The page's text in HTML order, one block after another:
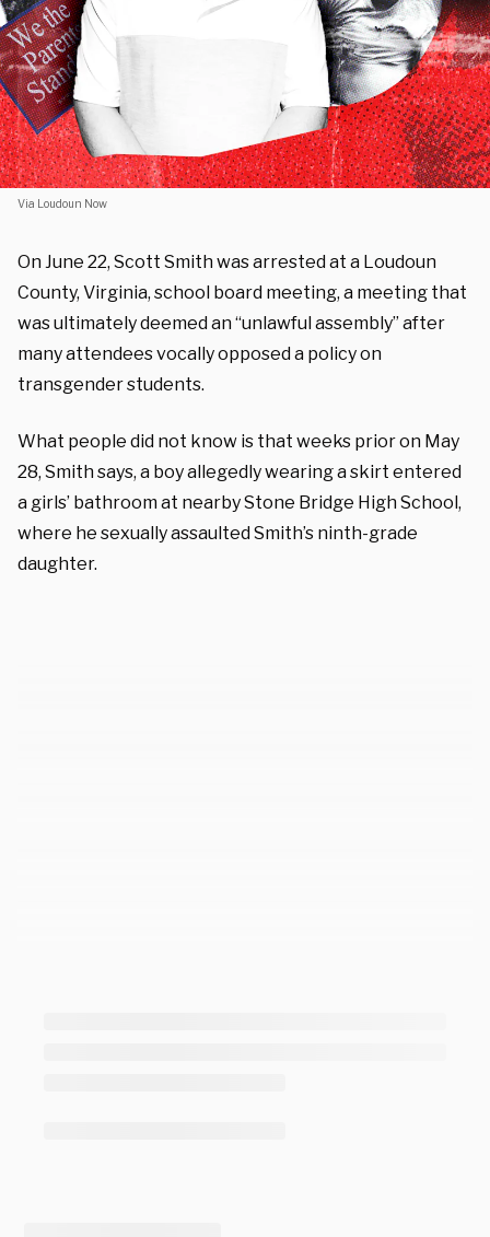
Via Loudoun Now
On June 22, Scott Smith was arrested at a Loudoun
County, Virginia, school board meeting, a meeting that
was ultimately deemed an “unlawful assembly” after
many attendees vocally opposed a policy on
transgender students.
What people did not know is that weeks prior on May
28, Smith says, a boy allegedly wearing a skirt entered
a girls’ bathroom at nearby Stone Bridge High School,
where he sexually assaulted Smith’s ninth-grade
daughter.